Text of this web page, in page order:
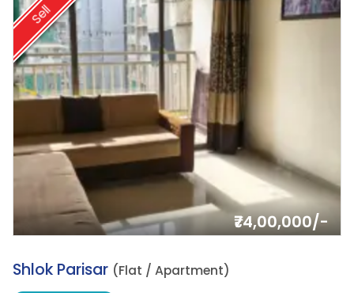
Sell
₹74,00,000/-
1.
Shlok Parisar (Flat / Apartment)